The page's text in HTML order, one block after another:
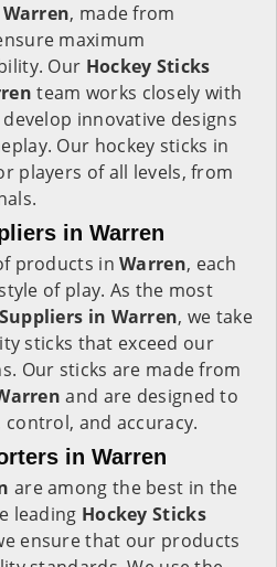
Warren, made from
maximum
Our Hockey Sticks
team works closely with
innovative designs
Our hockey sticks in
players of all levels, from
in Warren
products inWarren, each
of play. As the most
in Warren, we take
sticks that exceed our
Our sticks are made from
and are designed to
and accuracy.
in Warren
are among the best in the
leading Hockey Sticks
ensure that our products